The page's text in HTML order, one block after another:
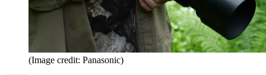
(Image credit: Panasonic)